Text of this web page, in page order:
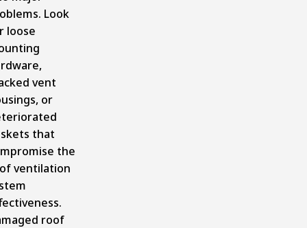
Look
loose
vent
or
that
the
ventilation
roof